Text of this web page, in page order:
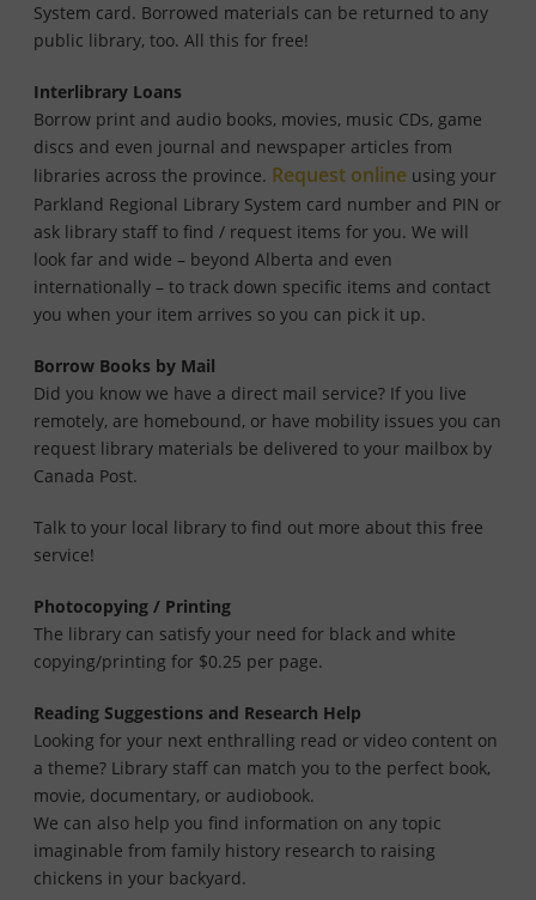
System card. Borrowed materials can be returned to any
public library, too. All this for free!
Interlibrary Loans
Borrow print and audio books, movies, music CDs, game
discs and even journal and newspaper articles from
libraries across the province. Request online using your
Parkland Regional Library System card number and PIN or
ask library staff to find / request items for you. We will
look far and wide – beyond Alberta and even
internationally – to track down specific items and contact
you when your item arrives so you can pick it up.
Borrow Books by Mail
Did you know we have a direct mail service? If you live
remotely, are homebound, or have mobility issues you can
request library materials be delivered to your mailbox by
Canada Post.
Talk to your local library to find out more about this free
service!
Photocopying / Printing
The library can satisfy your need for black and white
copying/printing for $0.25 per page.
Reading Suggestions and Research Help
Looking for your next enthralling read or video content on
a theme? Library staff can match you to the perfect book,
movie, documentary, or audiobook.
We can also help you find information on any topic
imaginable from family history research to raising
chickens in your backyard.